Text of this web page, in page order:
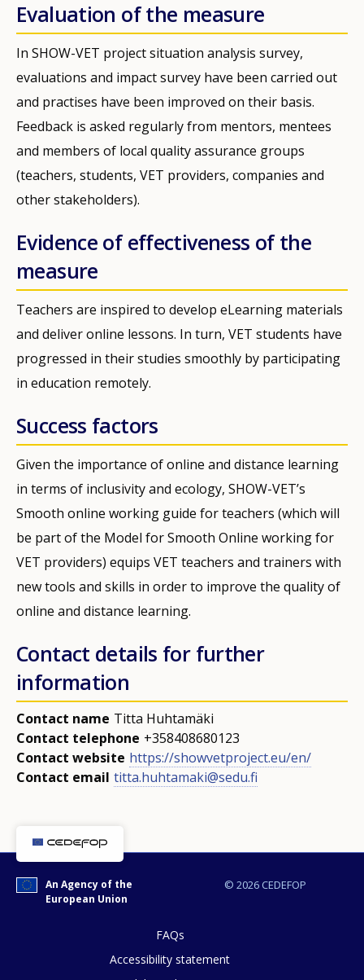
Evaluation of the measure
In SHOW-VET project situation analysis survey,
evaluations and impact survey have been carried out
and practises have been improved on their basis.
Feedback is asked regularly from mentors, mentees
and members of local quality assurance groups
(teachers, students, VET providers, companies and
other stakeholders).
Evidence of effectiveness of the
measure
Teachers are inspired to develop eLearning materials
and deliver online lessons. In turn, VET students have
progressed in their studies smoothly by participating
in education remotely.
Success factors
Given the importance of online and distance learning
in terms of inclusivity and ecology, SHOW-VET’s
Smooth online working guide for teachers (which will
be part of the Model for Smooth Online working for
VET providers) equips VET teachers and trainers with
new tools and skills in order to improve the quality of
online and distance learning.
Contact details for further
information
Contact name Titta Huhtamäki
Contact telephone +358408680123
Contact website https://showvetproject.eu/en/
Contact email titta.huhtamaki@sedu.fi
© 2026 CEDEFOP
An Agency of the
European Union
FAQs
Accessibility statement